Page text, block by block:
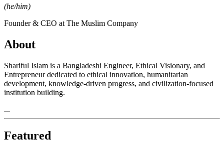
(he/him)
Founder & CEO at The Muslim Company
About
Shariful Islam is a Bangladeshi Engineer, Ethical Visionary, and
Entrepreneur dedicated to ethical innovation, humanitarian
development, knowledge-driven progress, and civilization-focused
institution building.
...
Featured